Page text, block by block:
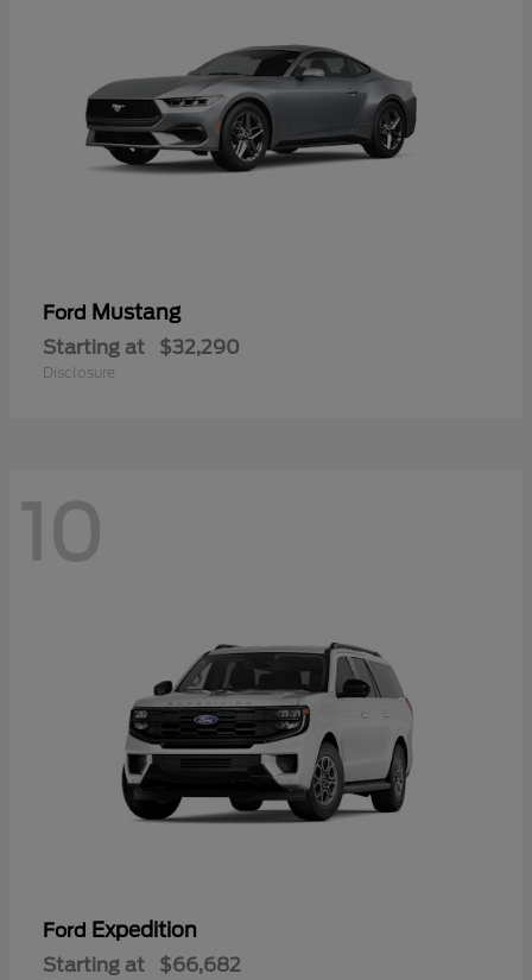
Ford Mustang
Starting at $32,290
Disclosure
10
Ford Expedition
Starting at $66,682